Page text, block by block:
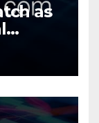
as